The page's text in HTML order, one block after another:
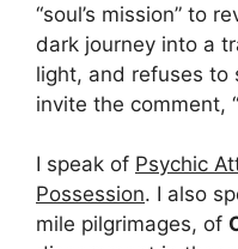
“soul’s mission” to
dark journey into a
light, and refuses to
invite the comment, “
I speak of Psychic
Possession. I also
mile pilgrimages, of